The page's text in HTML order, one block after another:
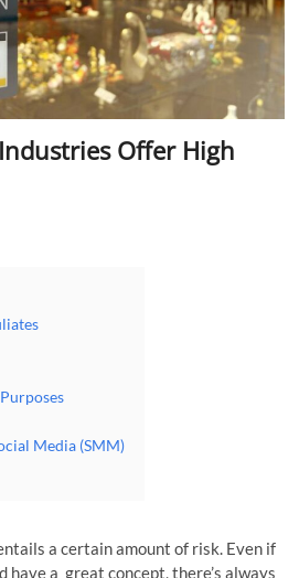
Offer High
Media (SMM)
a certain amount of risk. Even if
have a great concept, there’s always